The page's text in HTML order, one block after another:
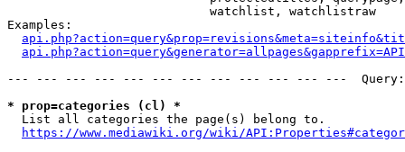
                            watchlist, watchlistraw
Examples:
--- --- --- --- --- --- --- --- --- --- --- ---
* prop=categories (cl) *
  List all categories the page(s) belong to.
https://www.mediawiki.org/wiki/